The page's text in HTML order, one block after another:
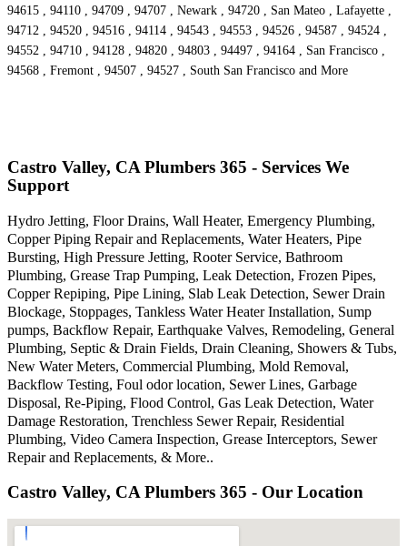
94615 , 94110 , 94709 , 94707 , Newark , 94720 , San Mateo , Lafayette ,
94712 , 94520 , 94516 , 94114 , 94543 , 94553 , 94526 , 94587 , 94524 ,
94552 , 94710 , 94128 , 94820 , 94803 , 94497 , 94164 , San Francisco ,
94568 , Fremont , 94507 , 94527 , South San Francisco and More
Castro Valley, CA Plumbers 365 - Services We
Support
Hydro Jetting, Floor Drains, Wall Heater, Emergency Plumbing,
Copper Piping Repair and Replacements, Water Heaters, Pipe
Bursting, High Pressure Jetting, Rooter Service, Bathroom
Plumbing, Grease Trap Pumping, Leak Detection, Frozen Pipes,
Copper Repiping, Pipe Lining, Slab Leak Detection, Sewer Drain
Blockage, Stoppages, Tankless Water Heater Installation, Sump
pumps, Backflow Repair, Earthquake Valves, Remodeling, General
Plumbing, Septic & Drain Fields, Drain Cleaning, Showers & Tubs,
New Water Meters, Commercial Plumbing, Mold Removal,
Backflow Testing, Foul odor location, Sewer Lines, Garbage
Disposal, Re-Piping, Flood Control, Gas Leak Detection, Water
Damage Restoration, Trenchless Sewer Repair, Residential
Plumbing, Video Camera Inspection, Grease Interceptors, Sewer
Repair and Replacements, & More..
Castro Valley, CA Plumbers 365 - Our Location